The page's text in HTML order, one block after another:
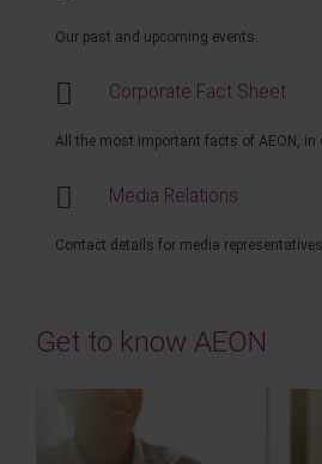
Our past and upcoming events.
Corporate Fact Sheet
All the most important facts of AEON, in
Media Relations
Contact details for media representatives.
Get to know AEON